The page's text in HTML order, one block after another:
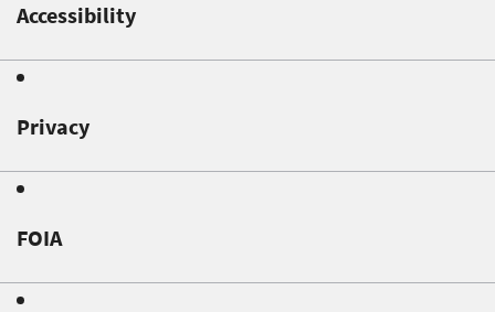
Accessibility
Privacy
FOIA